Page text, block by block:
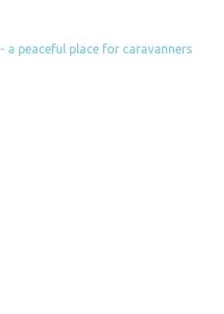
a peaceful place for caravanners